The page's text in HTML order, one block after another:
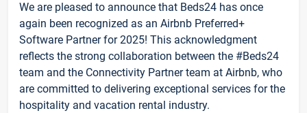
We are pleased to announce that Beds24 has once
again been recognized as an Airbnb Preferred+
Software Partner for 2025! This acknowledgment
reflects the strong collaboration between the #Beds24
team and the Connectivity Partner team at Airbnb, who
are committed to delivering exceptional services for the
hospitality and vacation rental industry.